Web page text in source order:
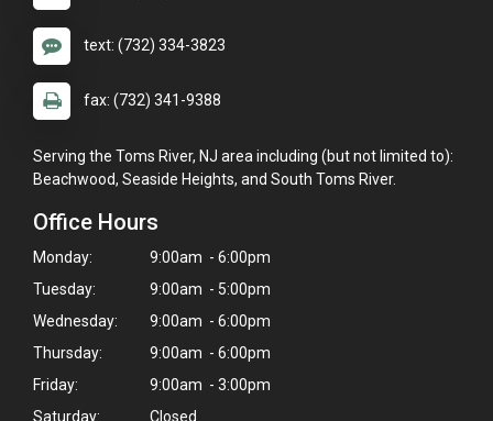
text: (732) 334-3823
fax: (732) 341-9388
Serving the Toms River, NJ area including (but not limited to):
Beachwood, Seaside Heights, and South Toms River.
Office Hours
Monday:
9:00am - 6:00pm
Tuesday:
9:00am - 5:00pm
Wednesday:
9:00am - 6:00pm
Thursday:
9:00am - 6:00pm
Friday:
9:00am - 3:00pm
Saturday:
Closed